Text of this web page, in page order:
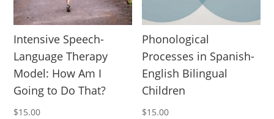
Intensive Speech-
Language Therapy
Model: How Am I
Going to Do That?
$15.00
Phonological
Processes in Spanish-
English Bilingual
Children
$15.00